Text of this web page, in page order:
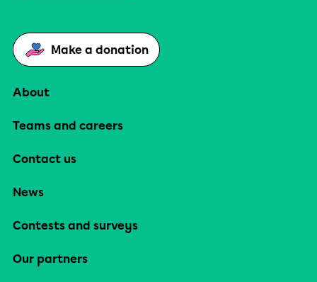
Make a donation
About
Teams and careers
Contact us
News
Contests and surveys
Our partners